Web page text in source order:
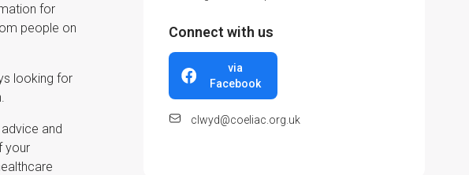
for
people on
looking for
and
your
Connect with us
via
Facebook
clwyd@coeliac.org.uk